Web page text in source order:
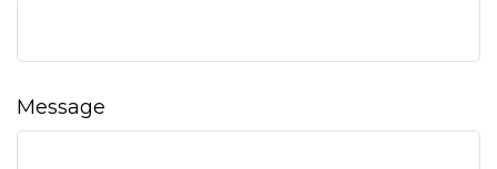
Message